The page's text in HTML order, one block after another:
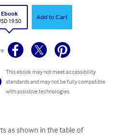
Ebook
19.50
Add to Cart
This ebook may not meet accessibility
standards and may not be fully compatible
with assistive technologies.
as shown in the table of